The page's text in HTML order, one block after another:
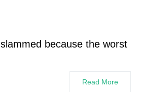
because the worst
Read More